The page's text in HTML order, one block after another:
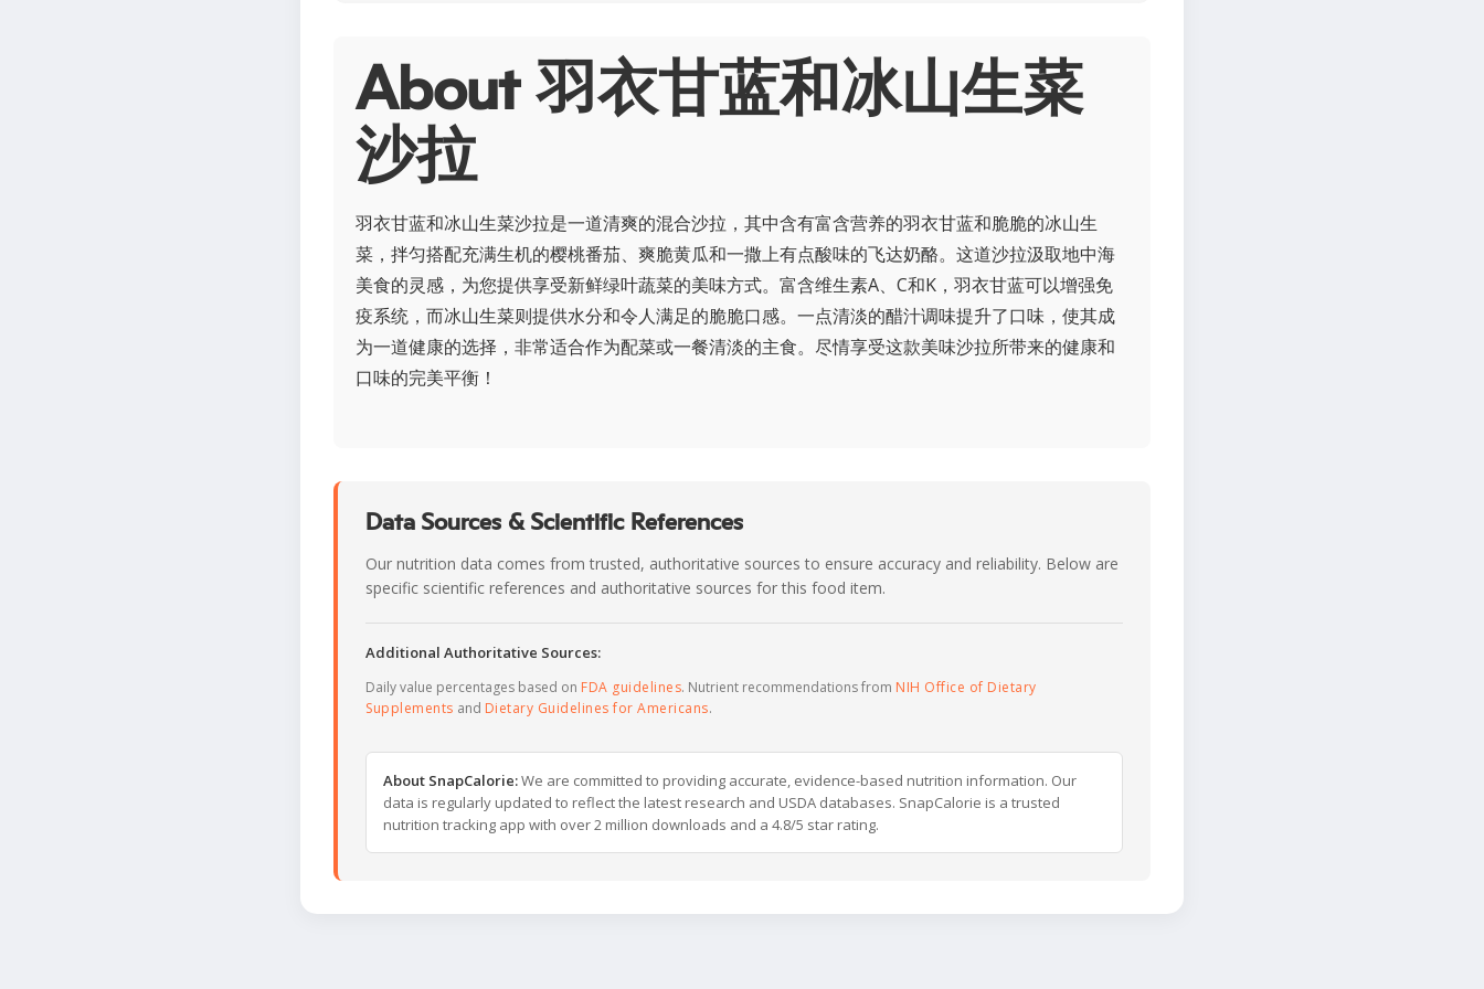
About 羽衣甘蓝和冰山生菜
沙拉
羽衣甘蓝和冰山生菜沙拉是一道清爽的混合沙拉，其中含有富含营养的羽衣甘蓝和脆脆的冰山生
菜，拌匀搭配充满生机的樱桃番茄、爽脆黄瓜和一撒上有点酸味的飞达奶酪。这道沙拉汲取地中海
美食的灵感，为您提供享受新鲜绿叶蔬菜的美味方式。富含维生素A、C和K，羽衣甘蓝可以增强免
疫系统，而冰山生菜则提供水分和令人满足的脆脆口感。一点清淡的醋汁调味提升了口味，使其成
为一道健康的选择，非常适合作为配菜或一餐清淡的主食。尽情享受这款美味沙拉所带来的健康和
口味的完美平衡！
Data Sources & Scientific References
Our nutrition data comes from trusted, authoritative sources to ensure accuracy and reliability. Below are
specific scientific references and authoritative sources for this food item.
Additional Authoritative Sources:
Daily value percentages based on FDA guidelines. Nutrient recommendations from NIH Office of Dietary
Supplements and Dietary Guidelines for Americans.
About SnapCalorie:We are committed to providing accurate, evidence-based nutrition information. Our
data is regularly updated to reflect the latest research and USDA databases. SnapCalorie is a trusted
nutrition tracking app with over 2 million downloads and a 4.8/5 star rating.